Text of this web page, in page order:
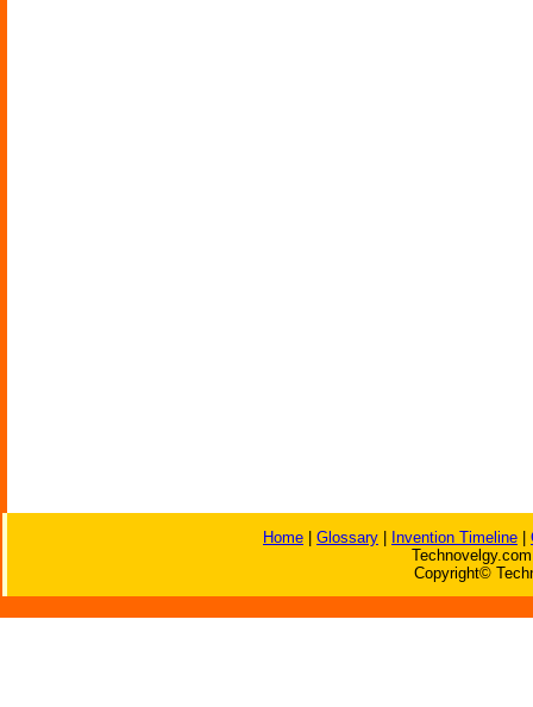
Home Glossary Invention Timeline
Copyright©